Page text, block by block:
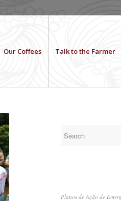
Our Coffees Talk to the Farmer
Planos de Ação de